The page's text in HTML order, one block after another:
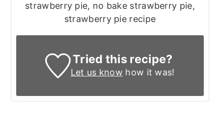
strawberry pie, no bake strawberry pie,
strawberry pie recipe
Tried this recipe?
Let us know how it was!